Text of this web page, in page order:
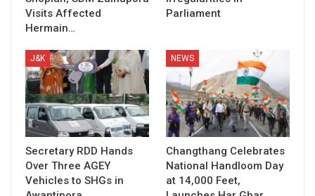
Visits Affected
Hermain…
Parliament
J&K
Secretary RDD Hands
Over Three AGEY
Vehicles to SHGs in
NEWS
Changthang Celebrates
National Handloom Day
at 14,000 Feet,